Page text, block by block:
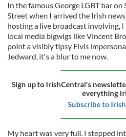
In the famous George LGBT bar
Street when I arrived the Irish
hosting a live broadcast involving,
local media bigwigs like Vincent
point a visibly tipsy Elvis
Jedward, it's a blur to me now.
Sign up to IrishCentral's
everything
Subscribe to
My heart was very full. I stepped